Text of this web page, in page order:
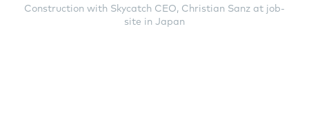
Construction with Skycatch CEO, Christian Sanz at job-
site in Japan